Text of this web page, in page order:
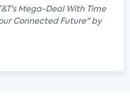
Mega-Deal With Time
Connected Future" by